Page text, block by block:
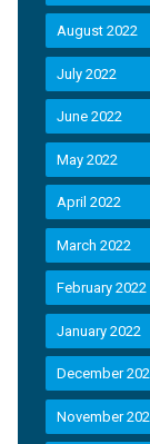
August 2022
July 2022
June 2022
May 2022
April 2022
March 2022
February 2022
January 2022
December
November